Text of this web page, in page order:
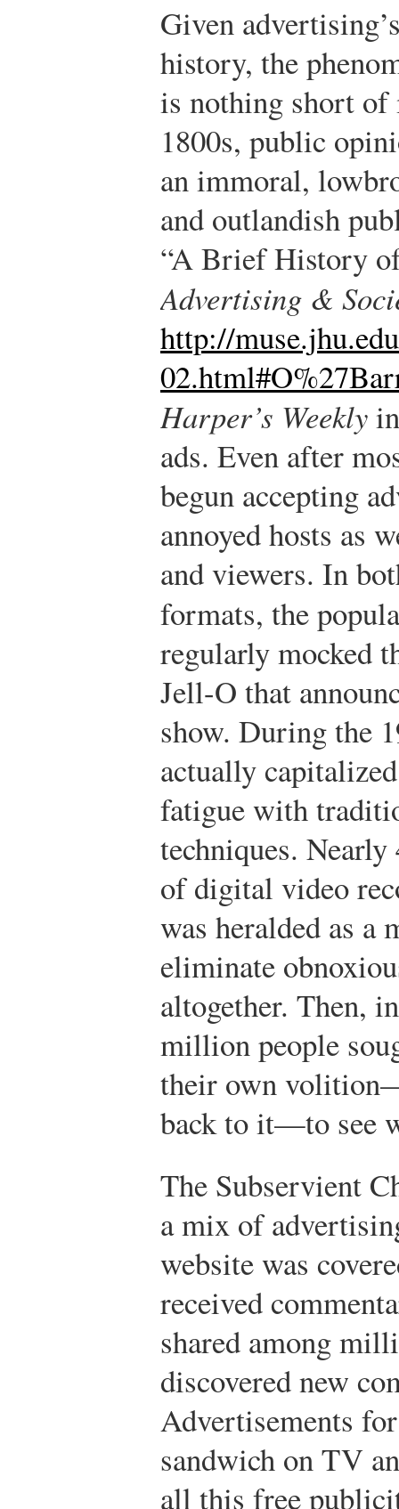
Given
history, the
is nothing short
1800s, public
an immoral,
and outlandish
“A Brief History
Advertising &
http://
Harper’s Weekly
ads. Even after
begun accepting
annoyed hosts as
and viewers. In
formats, the
regularly mocked
Jell-O that
show. During the
actually
fatigue with
techniques.
of digital video
was heralded as a
eliminate
altogether. Then,
million people
their own
back to it—to see
The Subservient
a mix of
website was
received
shared among
discovered new
Advertisements
sandwich on TV
all this free